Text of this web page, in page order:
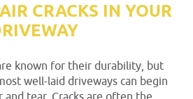
CRACKS IN YOUR
known for their durability, but
well-laid driveways can begin